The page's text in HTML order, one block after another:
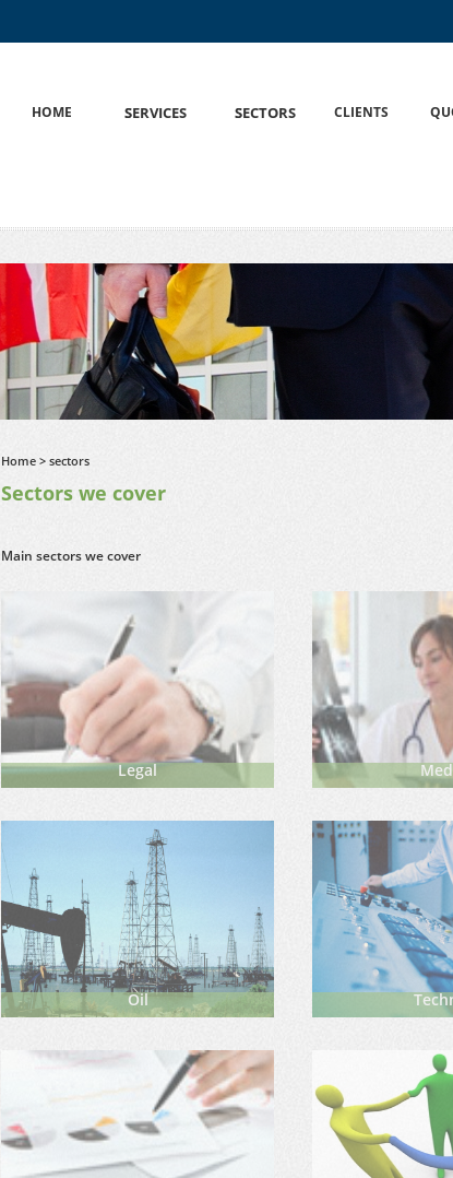
HOME S
SERVICES S
SECTORS CLIENTS
Home > sectors
Sectors we cover
Main sectors we cover
Legal
Oil